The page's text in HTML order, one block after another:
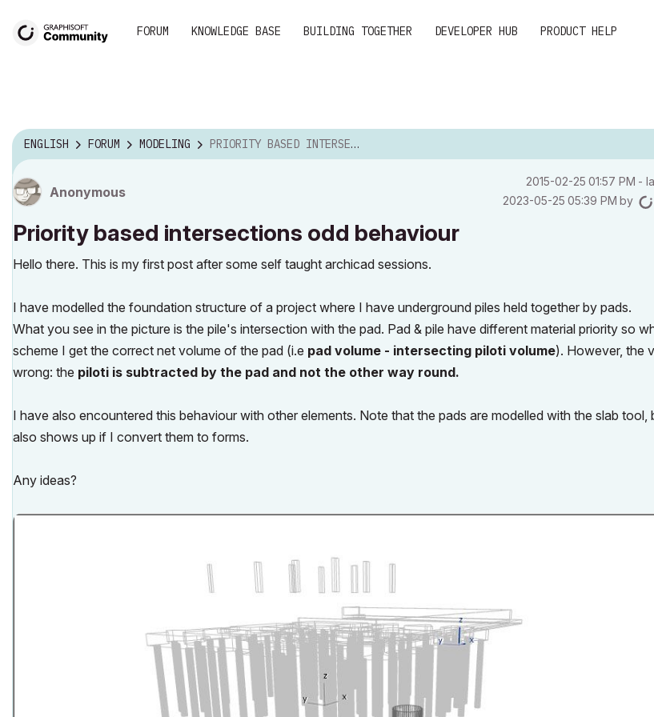
FORUM KNOWLEDGE BASE BUILDING TOGETHER DEVELOPER HUB PRODUCT HELP
ENGLISH FORUM MODELING PRIORITY BASED INTERSECTIONS ODD BEHAVIOUR
Anonymous
‎2015-02-25 01:57 PM -
‎2023-05-25 05:39 PM by
Priority based intersections odd behaviour
Hello there. This is my first post after some self taught archicad sessions.
I have modelled the foundation structure of a project where I have underground piles held together by pads.
What you see in the picture is the pile's intersection with the pad. Pad & pile have different material priority so
scheme I get the correct net volume of the pad (i.e pad volume - intersecting piloti volume). However, the
wrong: the piloti is subtracted by the pad and not the other way round.
I have also encountered this behaviour with other elements. Note that the pads are modelled with the slab tool,
also shows up if I convert them to forms.
Any ideas?